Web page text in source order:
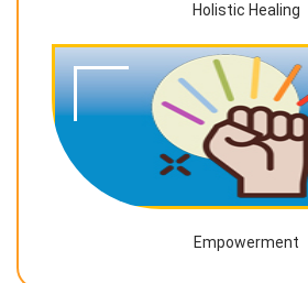
Holistic Healing
Empowerment